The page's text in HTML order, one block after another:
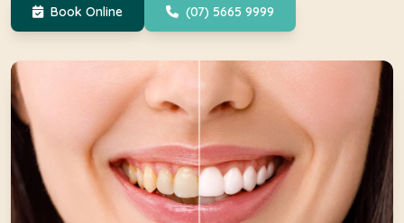
Book Online (07) 5665 9999